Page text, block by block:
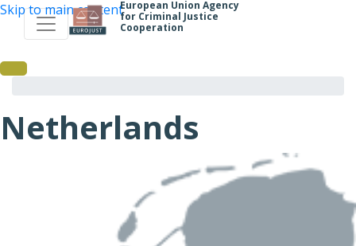
Skip to main contentEuropean Union Agency
for Criminal Justice
Cooperation
Netherlands